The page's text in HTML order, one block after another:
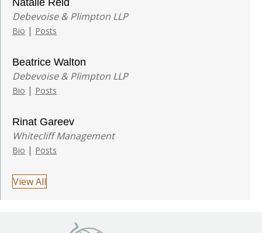
Debevoise & Plimpton LLP
Bio | Posts
Beatrice Walton
Debevoise & Plimpton LLP
Bio | Posts
Rinat Gareev
Whitecliff Management
Bio | Posts
View All